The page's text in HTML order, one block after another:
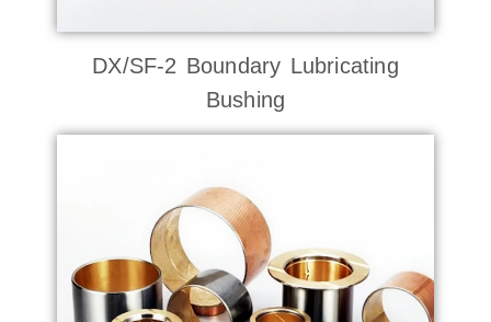
DX/SF-2 Boundary Lubricating
Bushing